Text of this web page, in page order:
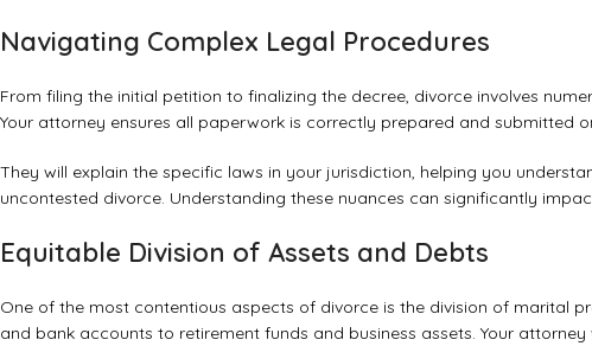
Navigating Complex Legal Procedures
From filing the initial petition to finalizing the decree, divorce involves
Your attorney ensures all paperwork is correctly prepared and submitted
They will explain the specific laws in your jurisdiction, helping you
uncontested divorce. Understanding these nuances can significantly
Equitable Division of Assets and Debts
One of the most contentious aspects of divorce is the division of marital
and bank accounts to retirement funds and business assets. Your